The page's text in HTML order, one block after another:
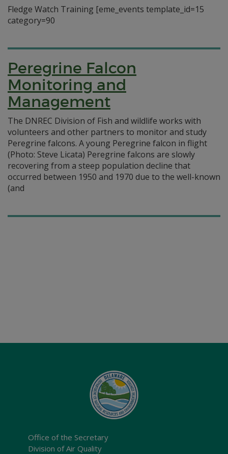
Fledge Watch Training [eme_events template_id=15
category=90
Peregrine Falcon
Monitoring and
Management
The DNREC Division of Fish and wildlife works with
volunteers and other partners to monitor and study
Peregrine falcons. A young Peregrine falcon in flight
(Photo: Steve Licata) Peregrine falcons are slowly
recovering from a steep population decline that
occurred between 1950 and 1970 due to the well-known
(and
Office of the Secretary
Division of Air Quality